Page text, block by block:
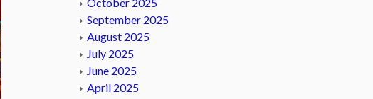
September 2025
August 2025
July 2025
June 2025
April 2025